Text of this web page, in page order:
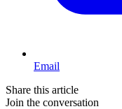
Email
Share this article
Join the conversation